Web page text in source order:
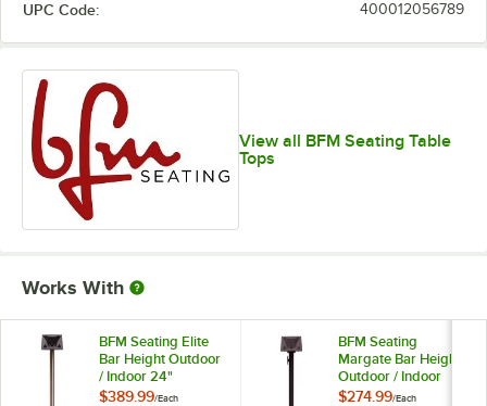
UPC Code: 400012056789
View all BFM Seating Table
Tops
Works With
BFM Seating Elite
Bar Height Outdoor
/ Indoor 24"
Brushed Stainless
$389.99/Each
BFM Seating
Margate Bar Height
Outdoor / Indoor
24" Black Round
$274.99/Each